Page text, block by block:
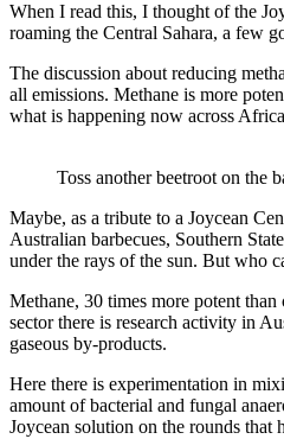
When I read this, I thought of the
roaming the Central Sahara, a few
The discussion about reducing
all emissions. Methane is more
what is happening now across
Toss another beetroot on the
Maybe, as a tribute to a Joycean
Australian barbecues, Southern
under the rays of the sun. But who
Methane, 30 times more potent
sector there is research activity in
gaseous by-products.
Here there is experimentation in
amount of bacterial and fungal
Joycean solution on the rounds